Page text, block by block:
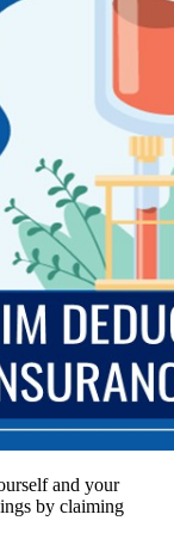
and your
by claiming